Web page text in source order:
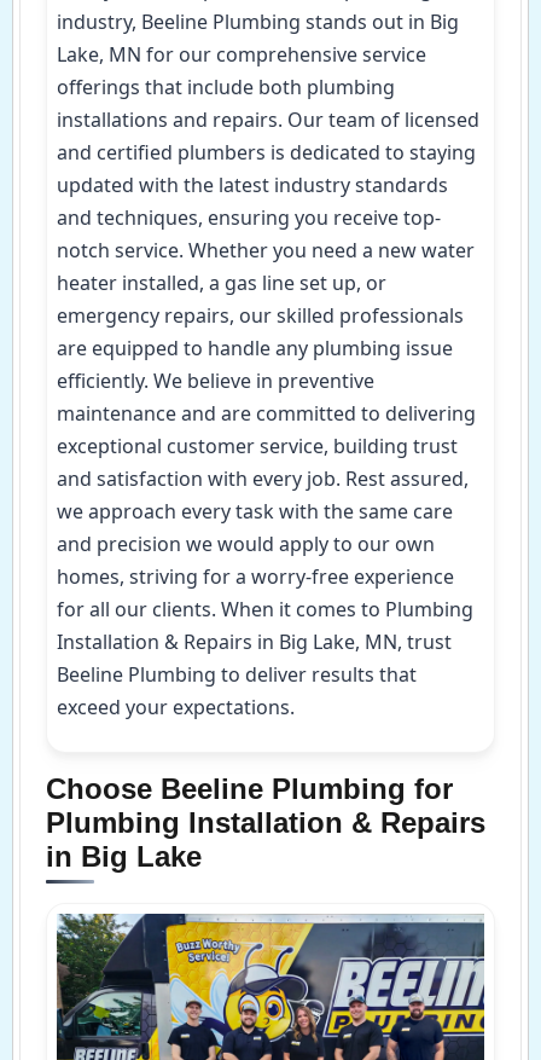
industry, Beeline Plumbing stands out in Big
Lake, MN for our comprehensive service
offerings that include both plumbing
installations and repairs. Our team of licensed
and certified plumbers is dedicated to staying
updated with the latest industry standards
and techniques, ensuring you receive top-
notch service. Whether you need a new water
heater installed, a gas line set up, or
emergency repairs, our skilled professionals
are equipped to handle any plumbing issue
efficiently. We believe in preventive
maintenance and are committed to delivering
exceptional customer service, building trust
and satisfaction with every job. Rest assured,
we approach every task with the same care
and precision we would apply to our own
homes, striving for a worry-free experience
for all our clients. When it comes to Plumbing
Installation & Repairs in Big Lake, MN, trust
Beeline Plumbing to deliver results that
exceed your expectations.
Choose Beeline Plumbing for
Plumbing Installation & Repairs
in Big Lake